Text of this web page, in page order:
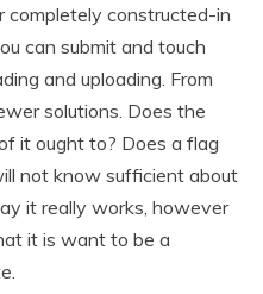
constructed-in
can submit and touch
and uploading. From
solutions. Does the
it ought to? Does a flag
not know sufficient about
it really works, however
it is want to be a